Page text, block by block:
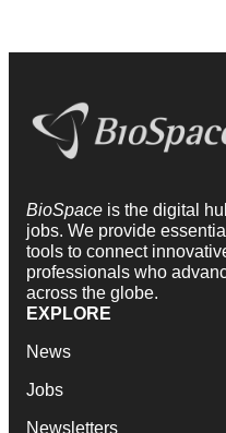
BioSpace is the digital
jobs. We provide
tools to connect
professionals who
across the globe.
EXPLORE
News
Jobs
Newsletters